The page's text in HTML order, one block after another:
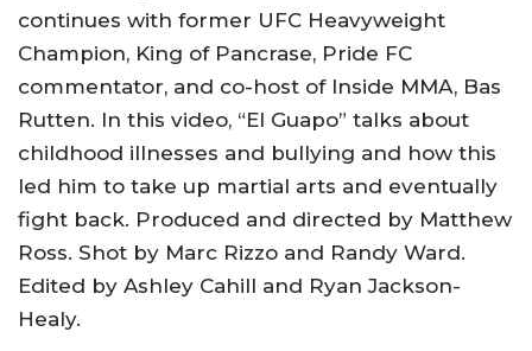
continues with former UFC Heavyweight
Champion, King of Pancrase, Pride FC
commentator, and co-host of Inside MMA, Bas
Rutten. In this video, “El Guapo” talks about
childhood illnesses and bullying and how this
led him to take up martial arts and eventually
fight back. Produced and directed by Matthew
Ross. Shot by Marc Rizzo and Randy Ward.
Edited by Ashley Cahill and Ryan Jackson-
Healy.